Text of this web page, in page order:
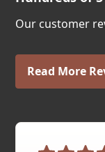
Our customer
Read More